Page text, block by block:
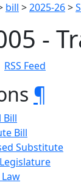
bill >2025-26>
-
RSS Feed
¶
Bill
Bill
Substitute